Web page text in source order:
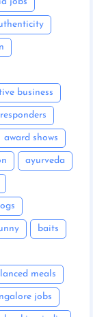
business
award shows
ayurveda
baits
meals
jobs